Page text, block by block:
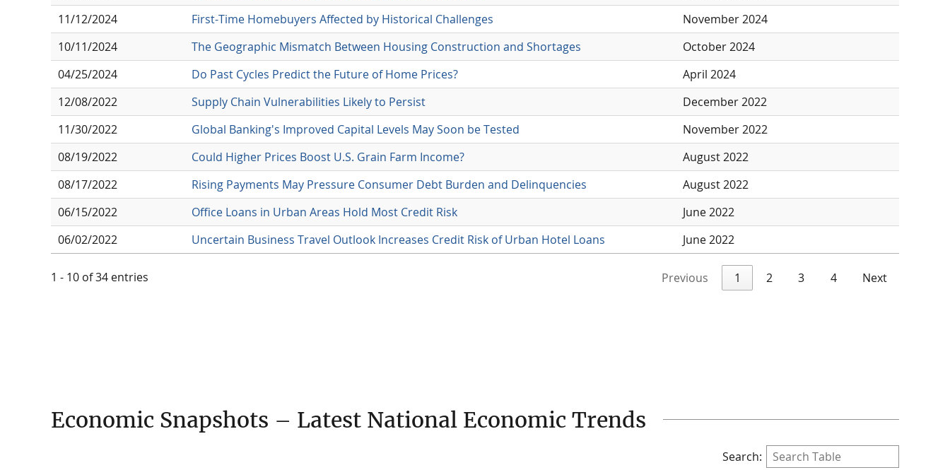
11/12/2024
First-Time Homebuyers Affected by Historical Challenges
November 2024
10/11/2024
The Geographic Mismatch Between Housing Construction and Shortages
October 2024
04/25/2024
Do Past Cycles Predict the Future of Home Prices?
April 2024
12/08/2022
Supply Chain Vulnerabilities Likely to Persist
December 2022
11/30/2022
Global Banking's Improved Capital Levels May Soon be Tested
November 2022
08/19/2022
Could Higher Prices Boost U.S. Grain Farm Income?
August 2022
08/17/2022
Rising Payments May Pressure Consumer Debt Burden and Delinquencies
August 2022
06/15/2022
Office Loans in Urban Areas Hold Most Credit Risk
June 2022
06/02/2022
Uncertain Business Travel Outlook Increases Credit Risk of Urban Hotel Loans June 2022
1 - 10 of 34 entries Previous 1 2 3 4 Next
Economic Snapshots – Latest National Economic Trends
Search: